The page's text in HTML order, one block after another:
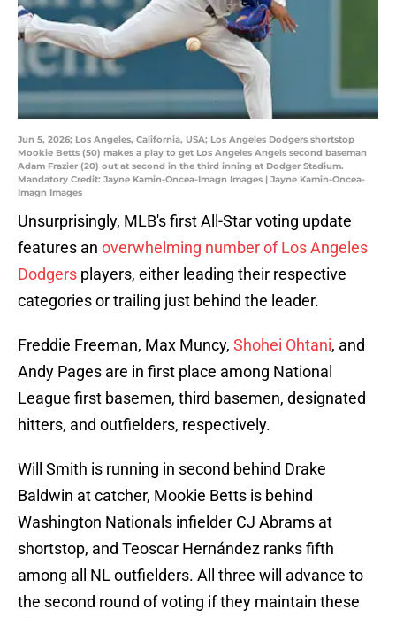
Jun 5, 2026; Los Angeles, California, USA; Los Angeles Dodgers shortstop
Mookie Betts (50) makes a play to get Los Angeles Angels second baseman
Adam Frazier (20) out at second in the third inning at Dodger Stadium.
Mandatory Credit: Jayne Kamin-Oncea-Imagn Images | Jayne Kamin-Oncea-
Imagn Images
Unsurprisingly, MLB's first All-Star voting update
features an overwhelming number of Los Angeles
Dodgers players, either leading their respective
categories or trailing just behind the leader.
Freddie Freeman, Max Muncy, Shohei Ohtani, and
Andy Pages are in first place among National
League first basemen, third basemen, designated
hitters, and outfielders, respectively.
Will Smith is running in second behind Drake
Baldwin at catcher, Mookie Betts is behind
Washington Nationals infielder CJ Abrams at
shortstop, and Teoscar Hernández ranks fifth
among all NL outfielders. All three will advance to
the second round of voting if they maintain these